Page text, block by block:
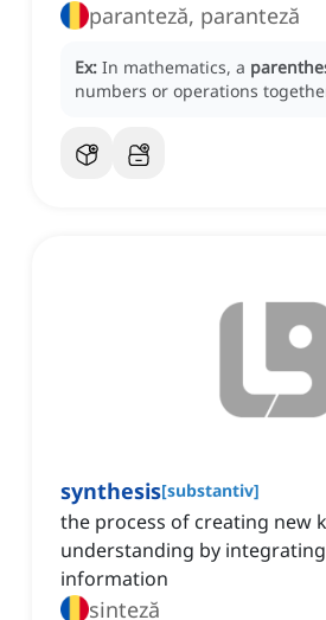
paranteză, paranteză
Ex: In mathematics, a
numbers or operations
synthesis[substantiv]
the process of creating new
understanding by
information
sinteză